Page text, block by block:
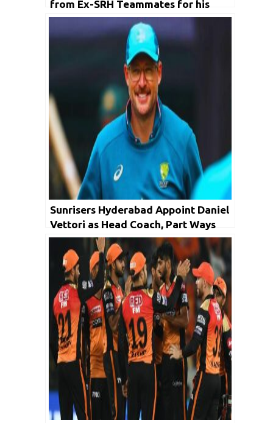
from Ex-SRH Teammates for his
Anger on a Racist Remark
Sunrisers Hyderabad Appoint Daniel
Vettori as Head Coach, Part Ways
with Brian Lara